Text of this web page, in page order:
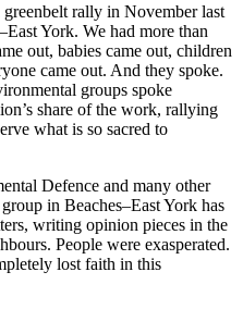
rally in November last
York. We had more than
out, babies came out, children
came out. And they spoke.
groups spoke
share of the work, rallying
what is so sacred to
Defence and many other
in Beaches–East York has
writing opinion pieces in the
People were exasperated.
lost faith in this